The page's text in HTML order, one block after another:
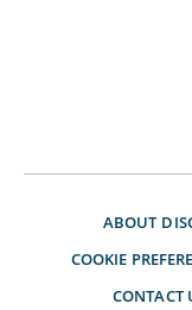
ABOUT
COOKIE
CONTACT